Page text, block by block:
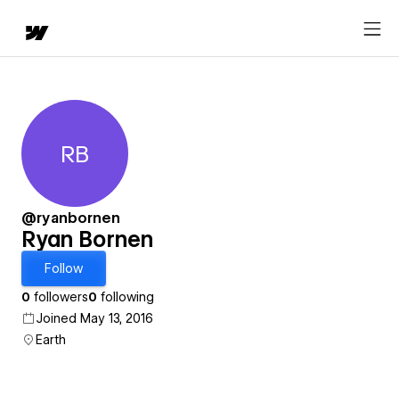
Ryan Bornen
RB
@ryanbornen
Ryan Bornen
Follow
0 followers0 following
Joined May 13, 2016
Earth